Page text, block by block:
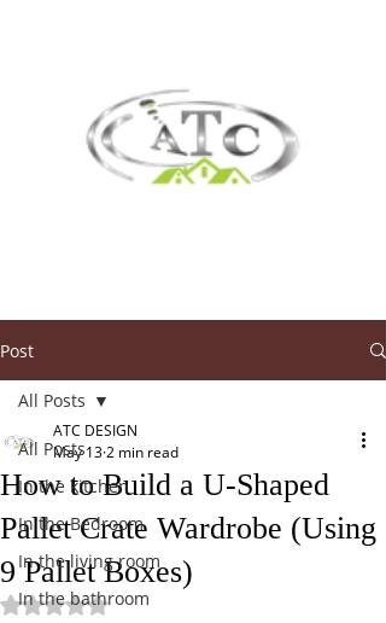
Post
All Posts
In the kitchen
In the Bedroom
In the living room
In the bathroom
All Posts
How to Build a U-Shaped
Pallet Crate Wardrobe (Using
9 Pallet Boxes)
ATC DESIGN
May 132 min read
Rated NaN out of 5 stars.